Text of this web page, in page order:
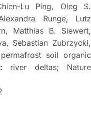
Lu Ping, Oleg S.
Runge, Lutz
Matthias B. Siewert,
Sebastian Zubrzycki,
soil organic
river deltas; Nature